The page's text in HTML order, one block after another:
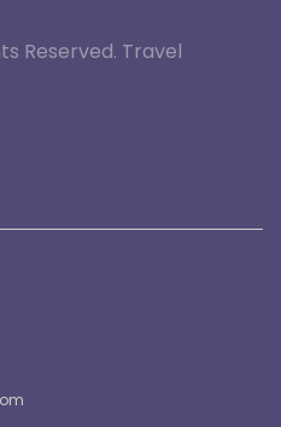
Reserved. Travel